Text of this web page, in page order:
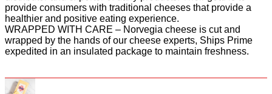
provide consumers with traditional cheeses that provide a
healthier and positive eating experience.
WRAPPED WITH CARE – Norvegia cheese is cut and
wrapped by the hands of our cheese experts, Ships Prime
expedited in an insulated package to maintain freshness.